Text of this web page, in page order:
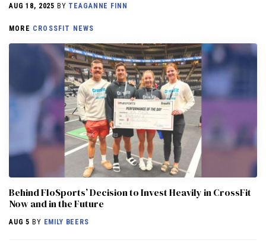
AUG 18, 2025 BY TEAGANNE FINN
MORE CROSSFIT NEWS
Behind FloSports’ Decision to Invest Heavily in CrossFit
Now and in the Future
AUG 5 BY EMILY BEERS